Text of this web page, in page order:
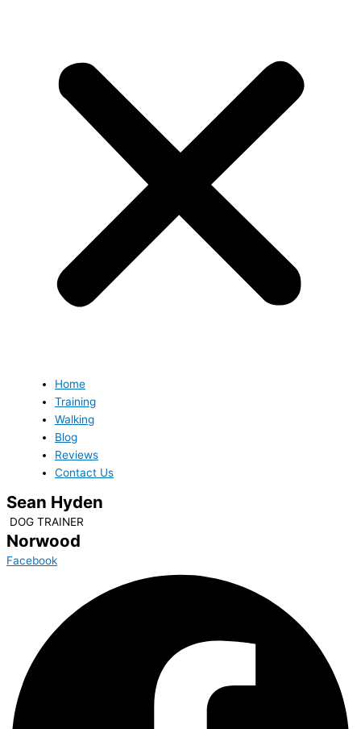
Home
Training
Walking
Blog
Reviews
Contact Us
Sean Hyden
DOG TRAINER
Norwood
Facebook